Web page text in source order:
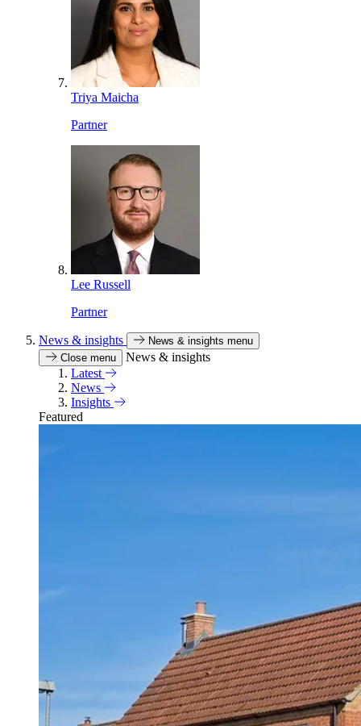
Triya Maicha
Partner
Lee Russell
Partner
News & insights
News & insights menu
Close menu
News & insights
Latest
News
Insights
Featured